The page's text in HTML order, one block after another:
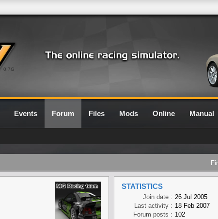
0.7G
Events Forum Files Mods Online Manual
STATISTICS
Join date : 26 Jul 2005
Last activity : 18 Feb 2007
Forum posts : 102